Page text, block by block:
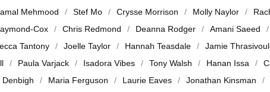
Mehmood Stef Mo Crysse Morrison Molly Naylor
Cox Chris Redmond Deanna Rodger Amani Saeed
Tantony Joelle Taylor Hannah Teasdale Jamie
Paula Varjack Isadora Vibes Tony Walsh Hanan Issa
Denbigh Maria Ferguson Laurie Eaves Jonathan Kinsman